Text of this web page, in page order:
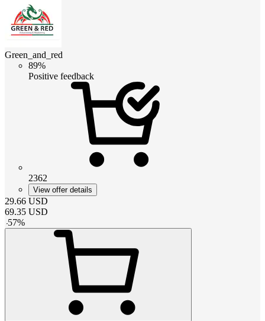
Green_and_red
89%
Positive feedback
2362
View offer details
29.66 USD
69.35 USD
-57%